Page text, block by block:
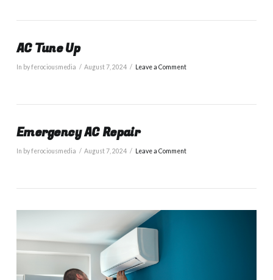
AC Tune Up
In by ferociousmedia August 7, 2024 Leave a Comment
Emergency AC Repair
In by ferociousmedia August 7, 2024 Leave a Comment